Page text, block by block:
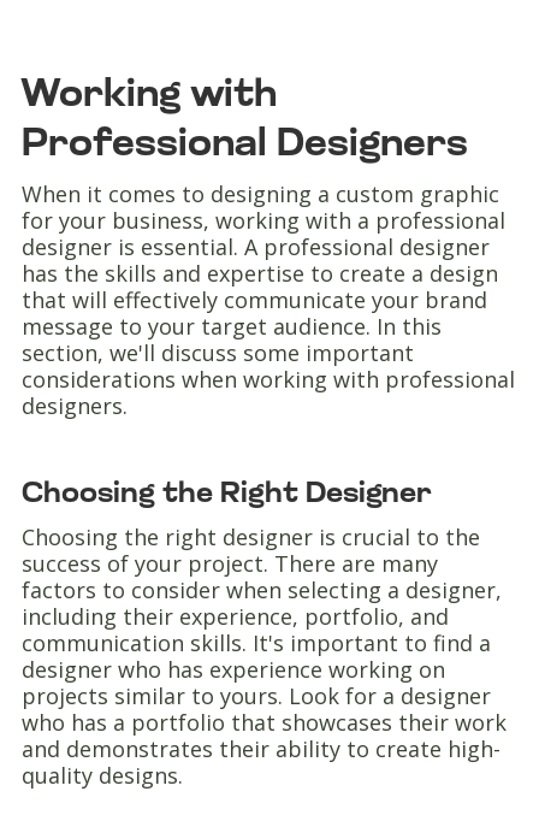
Working with
Professional Designers
When it comes to designing a custom graphic
for your business, working with a professional
designer is essential. A professional designer
has the skills and expertise to create a design
that will effectively communicate your brand
message to your target audience. In this
section, we'll discuss some important
considerations when working with professional
designers.
Choosing the Right Designer
Choosing the right designer is crucial to the
success of your project. There are many
factors to consider when selecting a designer,
including their experience, portfolio, and
communication skills. It's important to find a
designer who has experience working on
projects similar to yours. Look for a designer
who has a portfolio that showcases their work
and demonstrates their ability to create high-
quality designs.